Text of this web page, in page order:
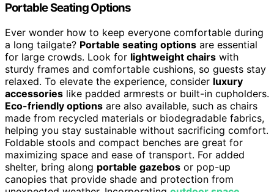
Portable Seating Options
Ever wonder how to keep everyone comfortable during
a long tailgate? Portable seating options are essential
for large crowds. Look for lightweight chairs with
sturdy frames and comfortable cushions, so guests stay
relaxed. To elevate the experience, consider luxury
accessories like padded armrests or built-in cupholders.
Eco-friendly options are also available, such as chairs
made from recycled materials or biodegradable fabrics,
helping you stay sustainable without sacrificing comfort.
Foldable stools and compact benches are great for
maximizing space and ease of transport. For added
shelter, bring along portable gazebos or pop-up
canopies that provide shade and protection from